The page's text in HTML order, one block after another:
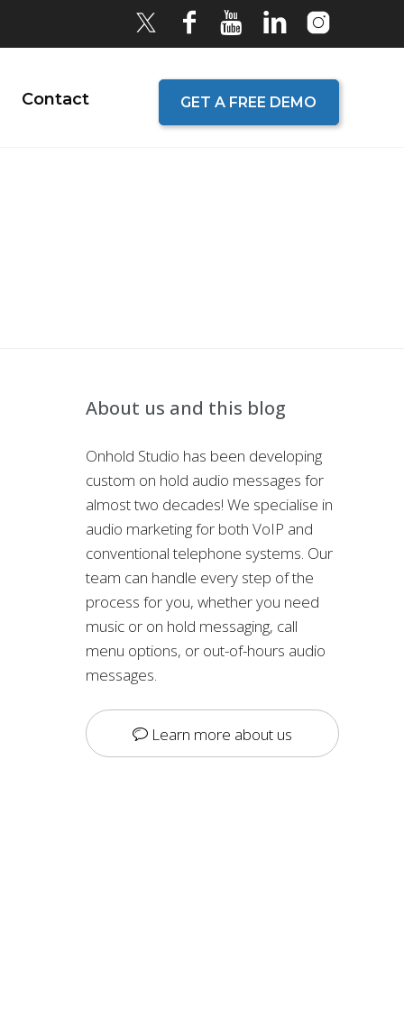
Contact GET A FREE DEMO
About us and this blog
Onhold Studio has been developing
custom on hold audio messages for
almost two decades! We specialise in
audio marketing for both VoIP and
conventional telephone systems. Our
team can handle every step of the
process for you, whether you need
music or on hold messaging, call
menu options, or out-of-hours audio
messages.
Learn more about us